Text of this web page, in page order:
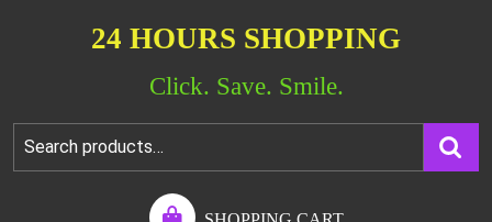
24 HOURS SHOPPING
Click. Save. Smile.